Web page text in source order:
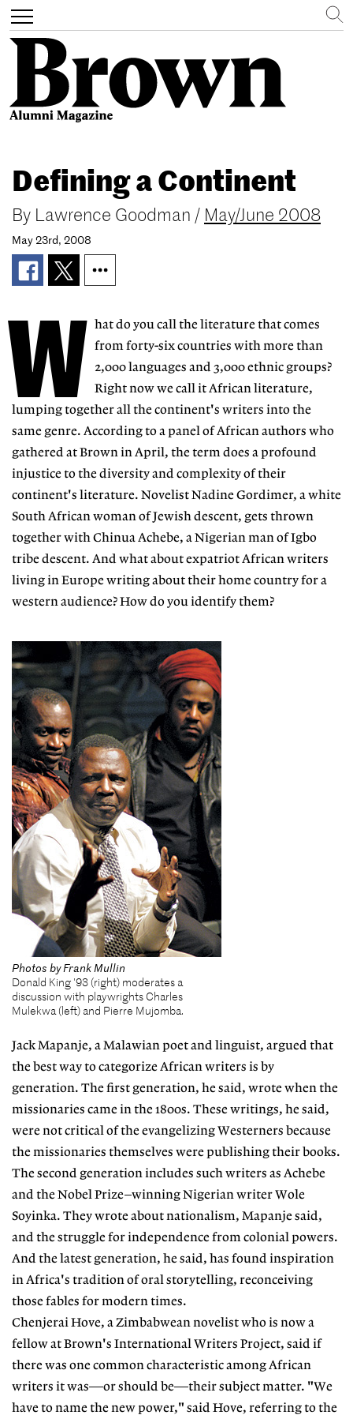
main
content
Toggle
navigation
Search
Defining a Continent
By Lawrence Goodman / May/June 2008
May 23rd, 2008
W hat do you call the literature that comes
from forty-six countries with more than
2,000 languages and 3,000 ethnic groups?
Right now we call it African literature,
lumping together all the continent's writers into the
same genre. According to a panel of African authors who
gathered at Brown in April, the term does a profound
injustice to the diversity and complexity of their
continent's literature. Novelist Nadine Gordimer, a white
South African woman of Jewish descent, gets thrown
together with Chinua Achebe, a Nigerian man of Igbo
tribe descent. And what about expatriot African writers
living in Europe writing about their home country for a
western audience? How do you identify them?
Photos by Frank Mullin
Donald King '93 (right) moderates a
discussion with playwrights Charles
Mulekwa (left) and Pierre Mujomba.
Jack Mapanje, a Malawian poet and linguist, argued that
the best way to categorize African writers is by
generation. The first generation, he said, wrote when the
missionaries came in the 1800s. These writings, he said,
were not critical of the evangelizing Westerners because
the missionaries themselves were publishing their books.
The second generation includes such writers as Achebe
and the Nobel Prize–winning Nigerian writer Wole
Soyinka. They wrote about nationalism, Mapanje said,
and the struggle for independence from colonial powers.
And the latest generation, he said, has found inspiration
in Africa's tradition of oral storytelling, reconceiving
those fables for modern times.
Chenjerai Hove, a Zimbabwean novelist who is now a
fellow at Brown's International Writers Project, said if
there was one common characteristic among African
writers it was—or should be—their subject matter. "We
have to name the new power," said Hove, referring to the